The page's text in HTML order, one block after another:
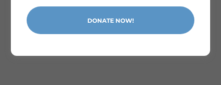
DONATE NOW!